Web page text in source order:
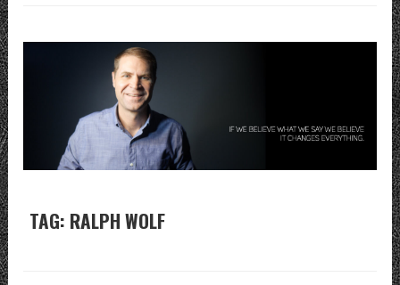
TAG: RALPH WOLF